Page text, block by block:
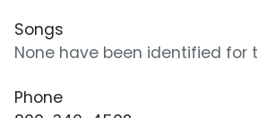
Songs
None have been identified for
Phone